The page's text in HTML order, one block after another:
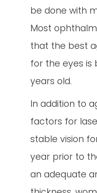
be done with
Most
that the best
for the eyes is
years old.
In addition to
factors for
stable vision
year prior to
an adequate